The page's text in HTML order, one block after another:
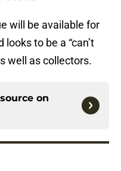
will be available for
to be a “can’t
well as collectors.
on